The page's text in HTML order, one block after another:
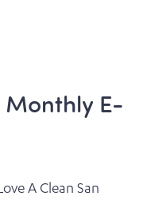
E-
A Clean San